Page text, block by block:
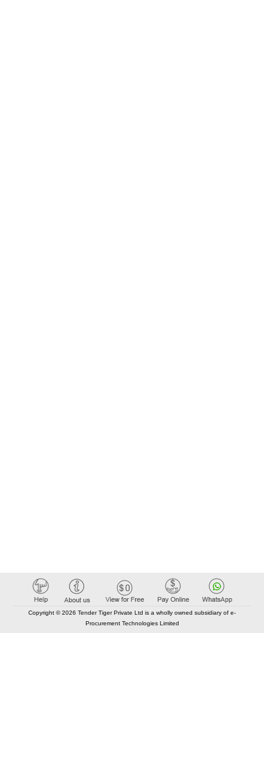
Copyright © 2026 Tender Tiger Private Ltd is a wholly owned subsidiary of e-
Procurement Technologies Limited